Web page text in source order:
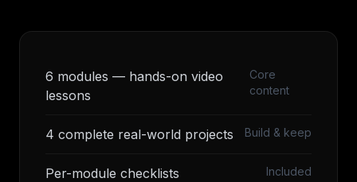
6 modules — hands-on video
lessons
Core
content
4 complete real-world projects Build & keep
Per-module checklists Included